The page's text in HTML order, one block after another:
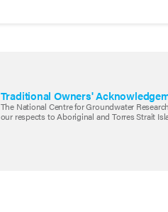
Traditional Owners'
The National Centre for Groundwater
our respects to Aboriginal and Torres Strait